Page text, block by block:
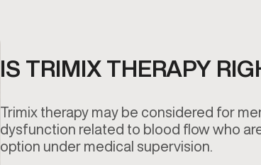
IS TRIMIX THERAPY
Trimix therapy may be considered for
dysfunction related to blood flow who
option under medical supervision.